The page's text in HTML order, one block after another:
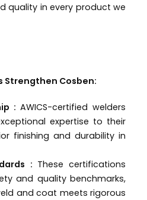
quality in every product we
Strengthen Cosben:
: AWICS-certified welders
expertise to their
finishing and durability in
: These certifications
and quality benchmarks,
and coat meets rigorous